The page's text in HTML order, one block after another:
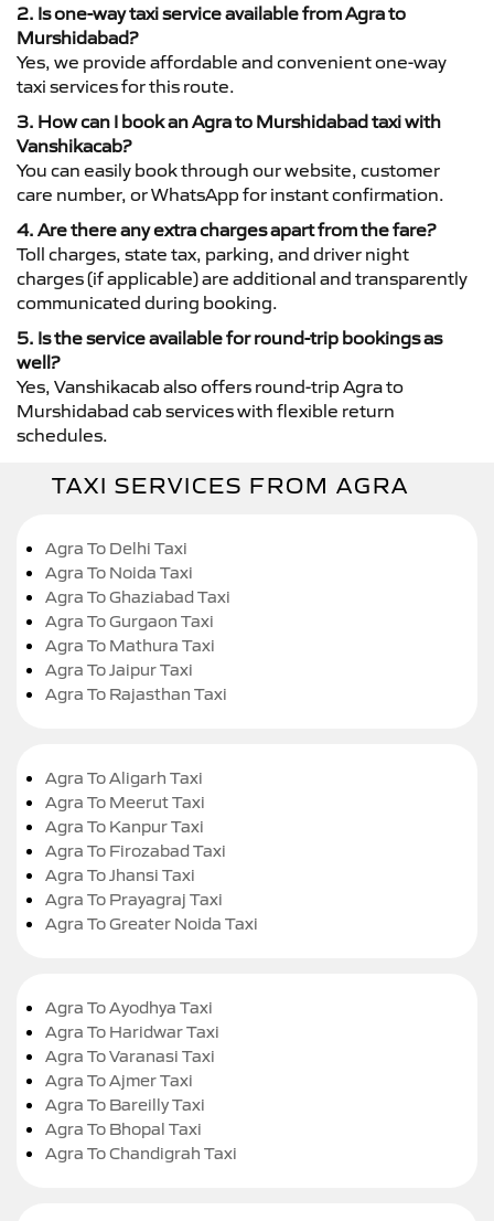
2. Is one-way taxi service available from Agra to
Murshidabad?
Yes, we provide affordable and convenient one-way
taxi services for this route.
3. How can I book an Agra to Murshidabad taxi with
Vanshikacab?
You can easily book through our website, customer
care number, or WhatsApp for instant confirmation.
4. Are there any extra charges apart from the fare?
Toll charges, state tax, parking, and driver night
charges (if applicable) are additional and transparently
communicated during booking.
5. Is the service available for round-trip bookings as
well?
Yes, Vanshikacab also offers round-trip Agra to
Murshidabad cab services with flexible return
schedules.
TAXI SERVICES FROM AGRA
Agra To Delhi Taxi
Agra To Noida Taxi
Agra To Ghaziabad Taxi
Agra To Gurgaon Taxi
Agra To Mathura Taxi
Agra To Jaipur Taxi
Agra To Rajasthan Taxi
Agra To Aligarh Taxi
Agra To Meerut Taxi
Agra To Kanpur Taxi
Agra To Firozabad Taxi
Agra To Jhansi Taxi
Agra To Prayagraj Taxi
Agra To Greater Noida Taxi
Agra To Ayodhya Taxi
Agra To Haridwar Taxi
Agra To Varanasi Taxi
Agra To Ajmer Taxi
Agra To Bareilly Taxi
Agra To Bhopal Taxi
Agra To Chandigrah Taxi